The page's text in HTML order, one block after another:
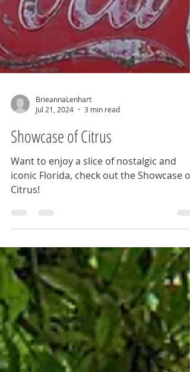
3 min read
Showcase of Citrus
Want to enjoy a slice of nostalgic and
iconic Florida, check out the Showcase of
Citrus!